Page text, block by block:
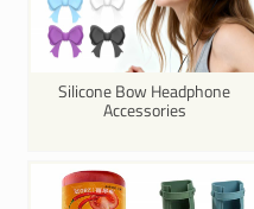
Silicone Bow Headphone
Accessories